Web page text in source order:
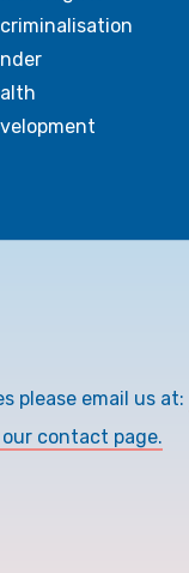
please email us at:
contact page.